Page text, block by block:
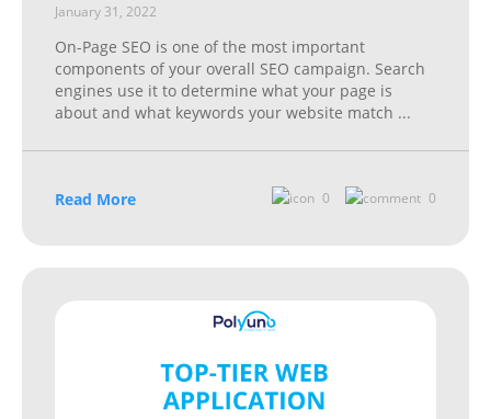
January 31, 2022
On-Page SEO is one of the most important
components of your overall SEO campaign. Search
engines use it to determine what your page is
about and what keywords your website match ...
Read More 0 0